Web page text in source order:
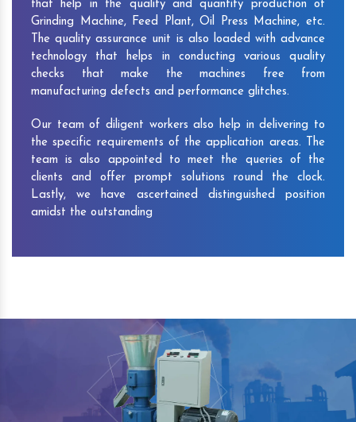
that help in the quality and quantity production of
Grinding Machine, Feed Plant, Oil Press Machine, etc.
The quality assurance unit is also loaded with advance
technology that helps in conducting various quality
checks that make the machines free from
manufacturing defects and performance glitches.
Our team of diligent workers also help in delivering to
the specific requirements of the application areas. The
team is also appointed to meet the queries of the
clients and offer prompt solutions round the clock.
Lastly, we have ascertained distinguished position
amidst the outstanding